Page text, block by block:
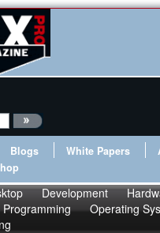
Blogs White Papers
Development
Programming
Operating